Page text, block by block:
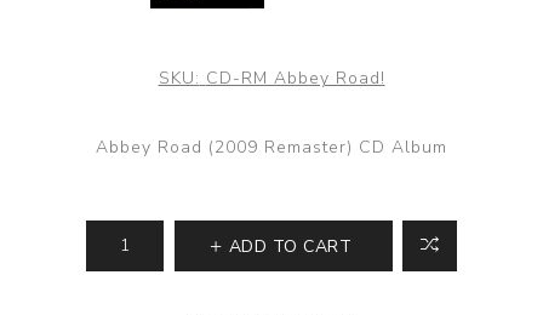
SKU: CD-RM Abbey Road!
Abbey Road (2009 Remaster) CD Album
ADD TO CART